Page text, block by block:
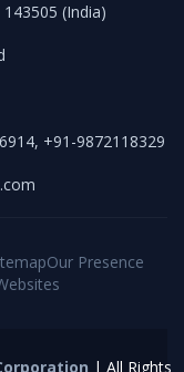
(India)
, +91-9872118329
Our Presence
| All Rights